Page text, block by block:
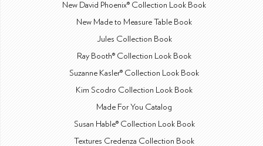
New David Phoenix® Collection Look Book
New Made to Measure Table Book
Jules Collection Book
Ray Booth® Collection Look Book
Suzanne Kasler® Collection Look Book
Kim Scodro Collection Look Book
Made For You Catalog
Susan Hable® Collection Look Book
Textures Credenza Collection Book